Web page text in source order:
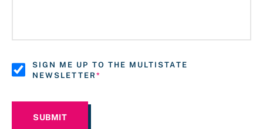
SIGN ME UP TO THE MULTISTATE
NEWSLETTER